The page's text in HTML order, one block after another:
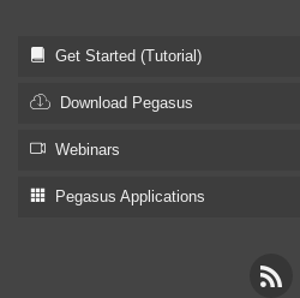
Get Started (Tutorial)
Download Pegasus
Webinars
Pegasus Applications